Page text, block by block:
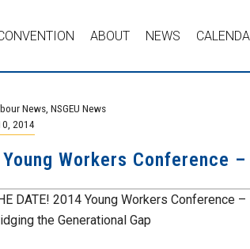
ABOUT NEWS
News NSGEU News
2014
Workers Conference
DATE! 2014 Young Workers Conference
the Generational Gap